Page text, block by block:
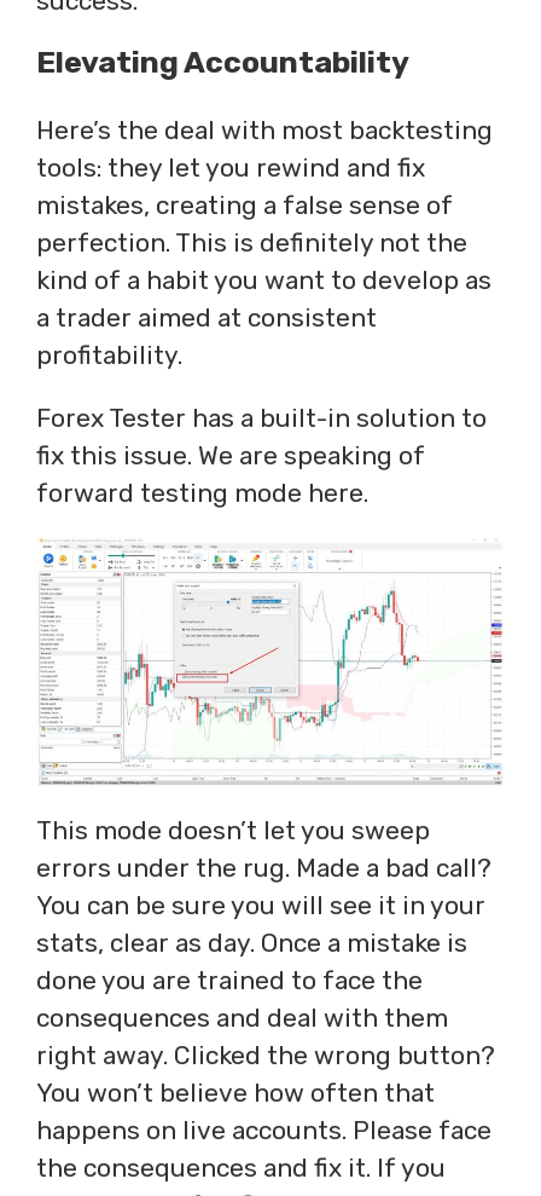
Elevating Accountability
Here’s the deal with most backtesting
tools: they let you rewind and fix
mistakes, creating a false sense of
perfection. This is definitely not the
kind of a habit you want to develop as
a trader aimed at consistent
profitability.
Forex Tester has a built-in solution to
fix this issue. We are speaking of
forward testing mode here.
This mode doesn’t let you sweep
errors under the rug. Made a bad call?
You can be sure you will see it in your
stats, clear as day. Once a mistake is
done you are trained to face the
consequences and deal with them
right away. Clicked the wrong button?
You won’t believe how often that
happens on live accounts. Please face
the consequences and fix it. If you